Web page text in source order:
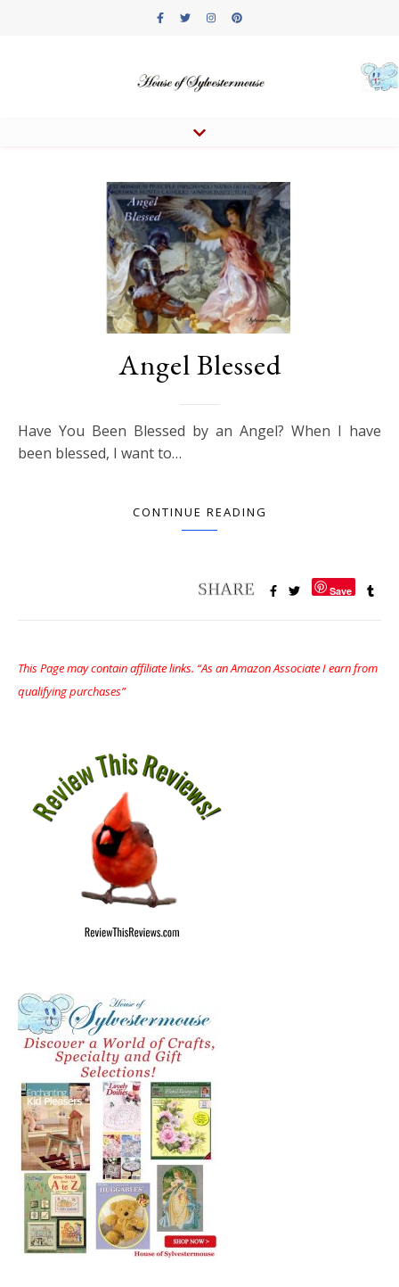
Angel Blessed
Have You Been Blessed by an Angel? When I have
been blessed, I want to…
CONTINUE READING
Save
This Page may contain affiliate links. “As an Amazon Associate I earn from
qualifying purchases”